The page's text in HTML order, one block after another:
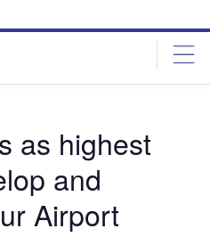
as highest
and
Airport